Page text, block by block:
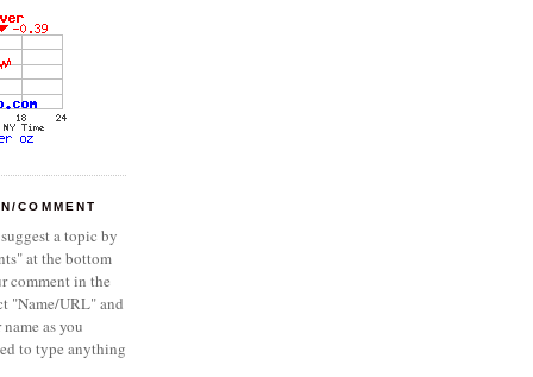
COMMENT
a topic by
at the bottom
comment in the
"Name/URL" and
as you
to type anything